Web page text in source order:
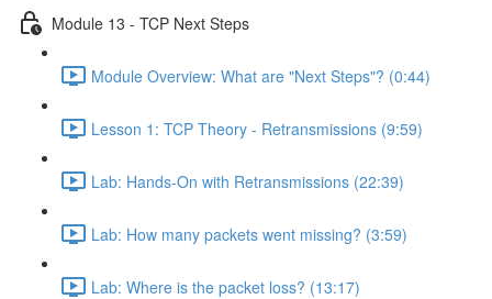
Module 13 - TCP Next Steps
Module Overview: What are "Next Steps"? (0:44)
Lesson 1: TCP Theory - Retransmissions (9:59)
Lab: Hands-On with Retransmissions (22:39)
Lab: How many packets went missing? (3:59)
Lab: Where is the packet loss? (13:17)